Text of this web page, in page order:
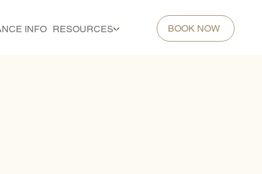
INFO RESOURCES BOOK NOW